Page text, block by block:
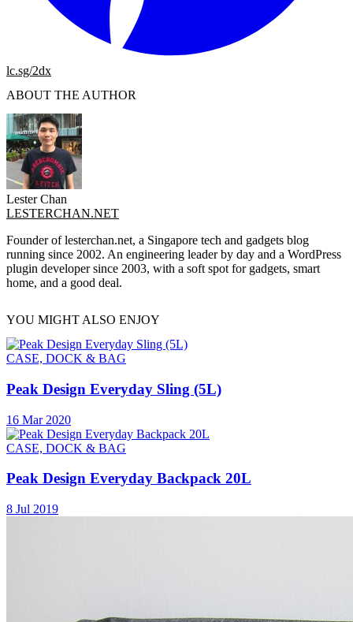
lc.sg/2dx
ABOUT THE AUTHOR
Lester Chan
LESTERCHAN.NET
Founder of lesterchan.net, a Singapore tech and gadgets blog
running since 2002. An engineering leader by day and a WordPress
plugin developer since 2003, with a soft spot for gadgets, smart
home, and a good deal.
YOU MIGHT ALSO ENJOY
CASE, DOCK & BAG
Peak Design Everyday Sling (5L)
16 Mar 2020
CASE, DOCK & BAG
Peak Design Everyday Backpack 20L
8 Jul 2019